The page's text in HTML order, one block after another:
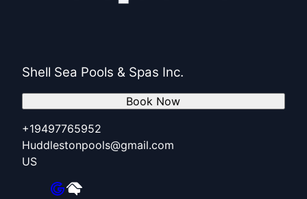
Shell Sea Pools & Spas Inc.
+19497765952
Huddlestonpools@gmail.com
US
Book Now